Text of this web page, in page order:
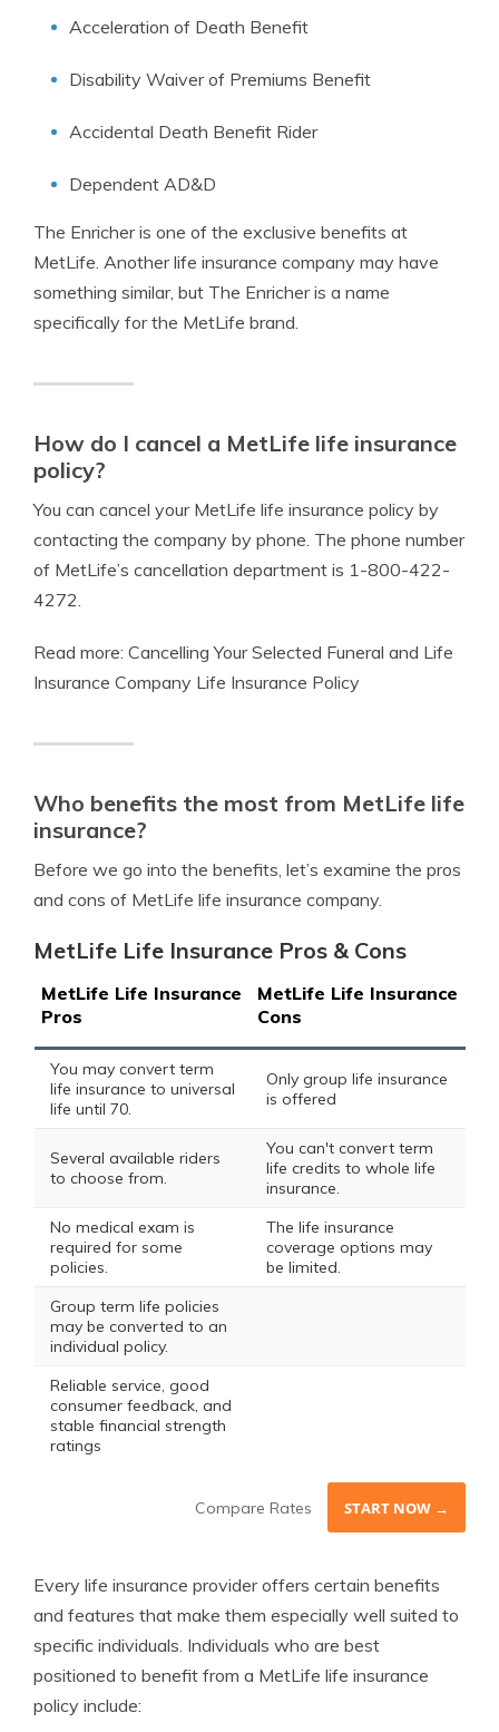
Acceleration of Death Benefit
Disability Waiver of Premiums Benefit
Accidental Death Benefit Rider
Dependent AD&D
The Enricher is one of the exclusive benefits at
MetLife. Another life insurance company may have
something similar, but The Enricher is a name
specifically for the MetLife brand.
How do I cancel a MetLife life insurance
policy?
You can cancel your MetLife life insurance policy by
contacting the company by phone. The phone number
of MetLife’s cancellation department is 1-800-422-
4272.
Read more: Cancelling Your Selected Funeral and Life
Insurance Company Life Insurance Policy
Who benefits the most from MetLife life
insurance?
Before we go into the benefits, let’s examine the pros
and cons of MetLife life insurance company.
MetLife Life Insurance Pros & Cons
MetLife Life Insurance
Pros
MetLife Life Insurance
Cons
You may convert term
life insurance to universal
life until 70.
Only group life insurance
is offered
Several available riders
to choose from.
You can't convert term
life credits to whole life
insurance.
No medical exam is
required for some
policies.
The life insurance
coverage options may
be limited.
Group term life policies
may be converted to an
individual policy.
Reliable service, good
consumer feedback, and
stable financial strength
ratings
Compare Rates START NOW →
Every life insurance provider offers certain benefits
and features that make them especially well suited to
specific individuals. Individuals who are best
positioned to benefit from a MetLife life insurance
policy include: